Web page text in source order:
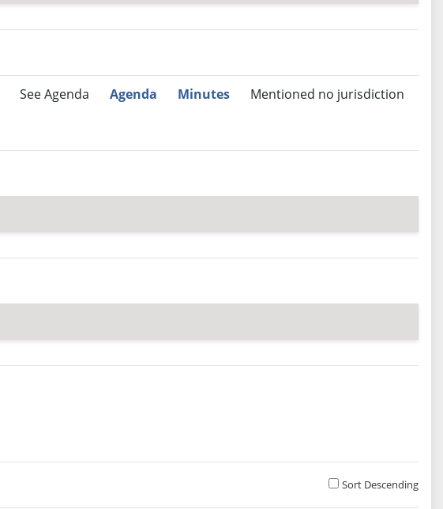
Agenda Minutes Recommendation
See Agenda Agenda Minutes Mentioned no jurisdiction
Sort Descending